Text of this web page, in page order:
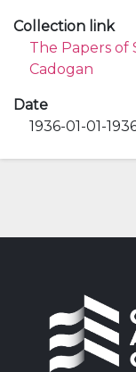
Collection link
The Papers of
Cadogan
Date
1936-01-01-